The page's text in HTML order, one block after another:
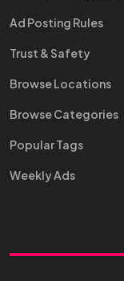
Ad Posting Rules
Trust & Safety
Browse Locations
Browse Categories
Popular Tags
Weekly Ads